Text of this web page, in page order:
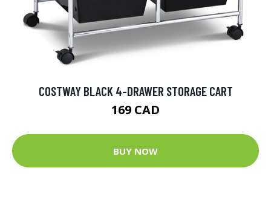
COSTWAY BLACK 4-DRAWER STORAGE CART
169 CAD
BUY NOW